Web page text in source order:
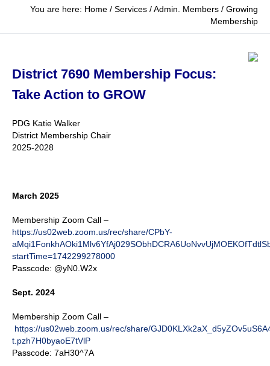
You are here: Home / Services / Admin. Members / Growing
Membership
District 7690 Membership Focus:
Take Action to GROW
PDG Katie Walker
District Membership Chair
2025-2028
March 2025
Membership Zoom Call –
https://us02web.zoom.us/rec/share/CPbY-
startTime=1742299278000
Passcode: @yN0.W2x
Sept. 2024
Membership Zoom Call –
https://us02web.zoom.us/rec/share/
t.pzh7H0byaoE7tVlP
Passcode: 7aH30^7A